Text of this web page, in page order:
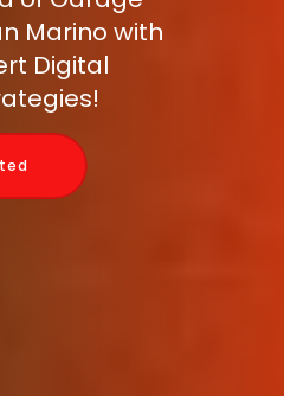
Marino with
Digital